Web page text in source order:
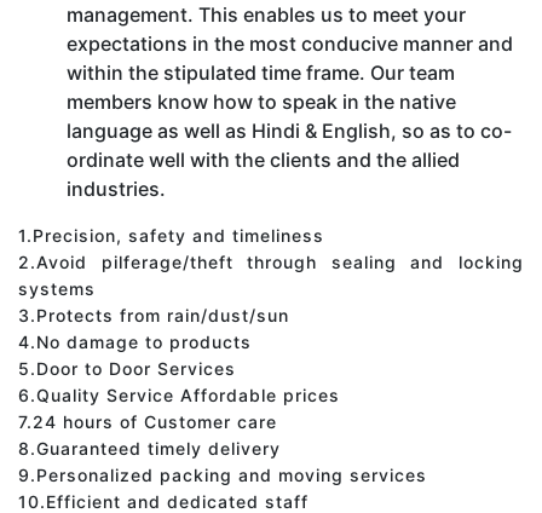
management. This enables us to meet your
expectations in the most conducive manner and
within the stipulated time frame. Our team
members know how to speak in the native
language as well as Hindi & English, so as to co-
ordinate well with the clients and the allied
industries.
1.Precision, safety and timeliness
2.Avoid pilferage/theft through sealing and locking
systems
3.Protects from rain/dust/sun
4.No damage to products
5.Door to Door Services
6.Quality Service Affordable prices
7.24 hours of Customer care
8.Guaranteed timely delivery
9.Personalized packing and moving services
10.Efficient and dedicated staff